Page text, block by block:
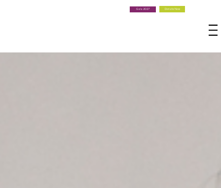
Gala 2027 Donate Now